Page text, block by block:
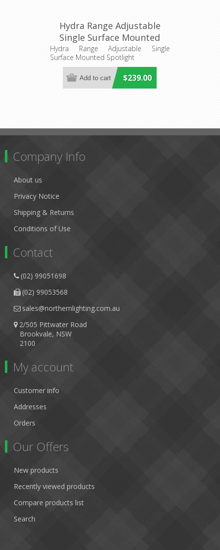
Hydra Range Adjustable
Single Surface Mounted
Spotlight (AQL-401) Aqualux
Hydra Range Adjustable Single
Surface Mounted Spotlight
$239.00
Company Info
About us
Privacy Notice
Shipping & Returns
Conditions of Use
Contact
(02) 99051698
(02) 99053568
sales@northernlighting.com.au
2/505 Pittwater Road
Brookvale, NSW
2100
My account
Customer info
Addresses
Orders
Our Offers
New products
Recently viewed products
Compare products list
Search